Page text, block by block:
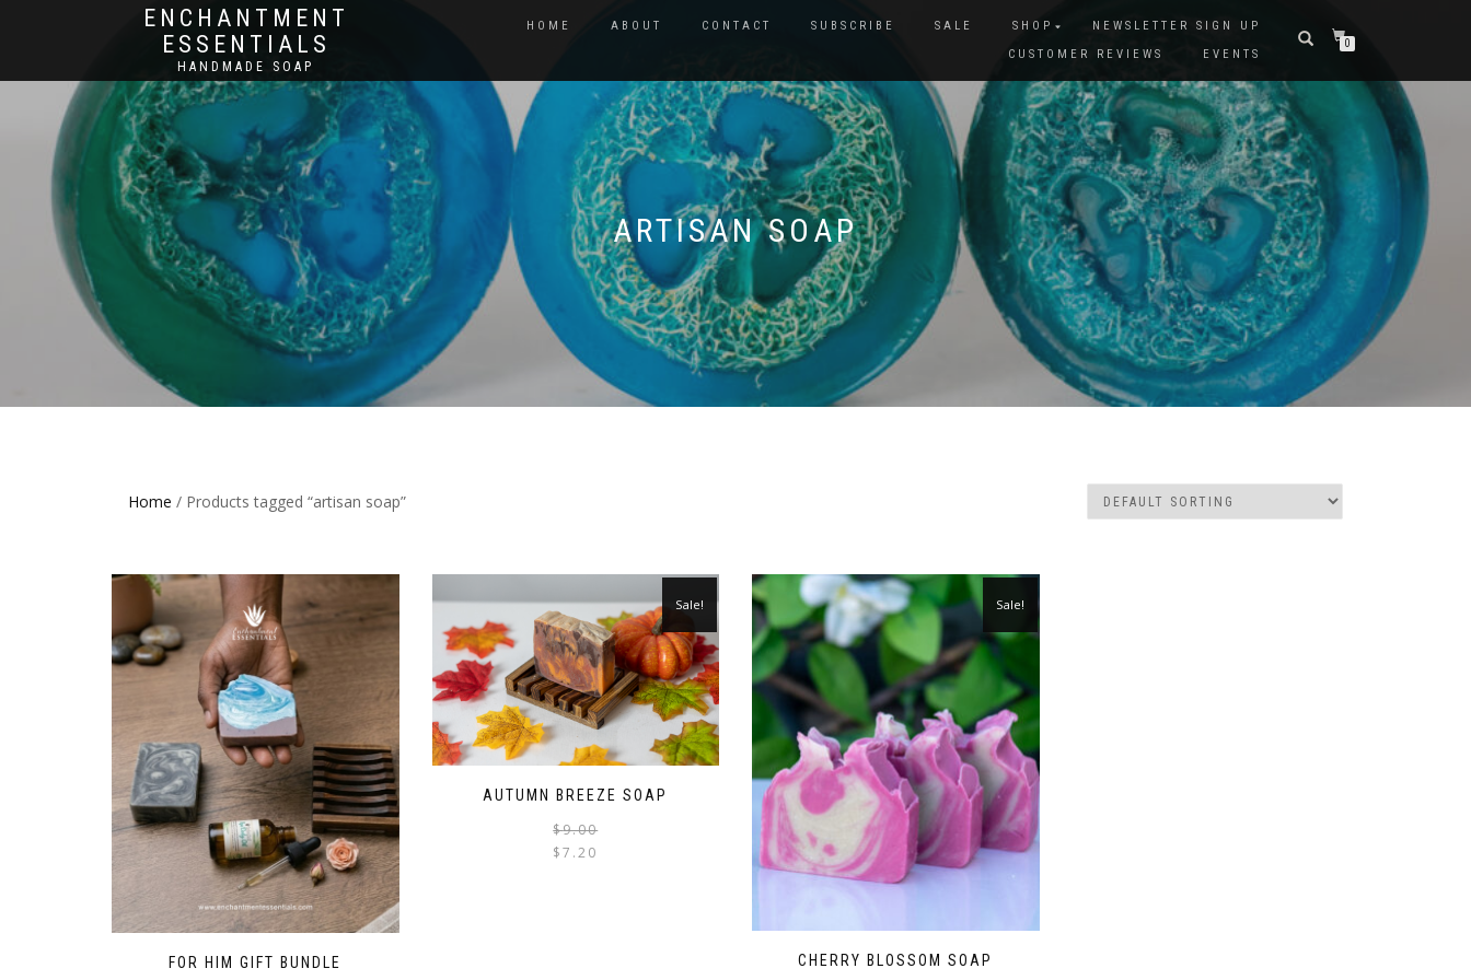
ENCHANTMENT
ESSENTIALS
HANDMADE SOAP
HOME ABOUT CONTACT SUBSCRIBE SALE SHOP
NEWSLETTER SIGN UP
CUSTOMER REVIEWS
EVENTS
0
ARTISAN SOAP
Home / Products tagged “artisan soap”
FOR HIM GIFT BUNDLE
AUTUMN BREEZE SOAP
Sale!
$9.00
$7.20
CHERRY BLOSSOM SOAP
Sale!